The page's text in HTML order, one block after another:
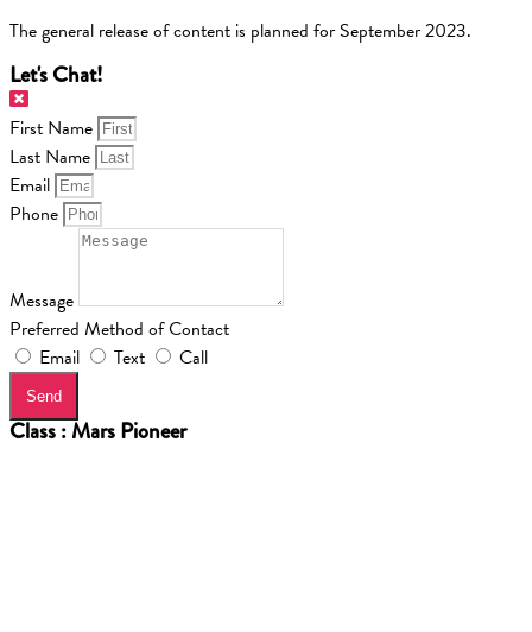
The general release of content is planned for September 2023.
Let's Chat!
First Name
Last Name
Email
Phone
Message
Preferred Method of Contact
Email
Text Call
Send
Class : Mars Pioneer